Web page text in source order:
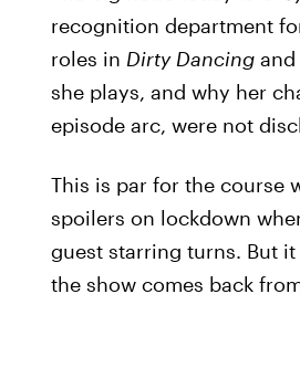
recognition department
roles in Dirty Dancingand
she plays, and why her
episode arc, were not
This is par for the course
spoilers on lockdown
guest starring turns. But
the show comes back